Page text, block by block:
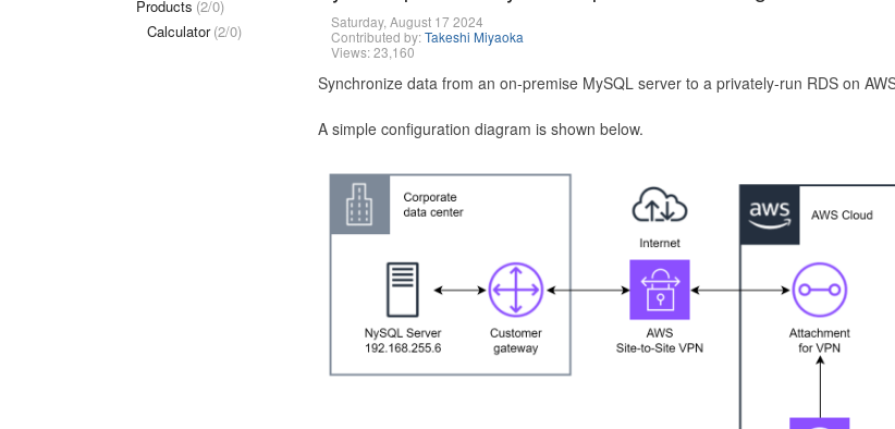
Saturday, August 17 2024
Contributed by:Takeshi Miyaoka
Views: 23,160
Synchronize data from an on-premise MySQL server to a privately-run RDS on
A simple configuration diagram is shown below.
Products (2/0)
Calculator (2/0)